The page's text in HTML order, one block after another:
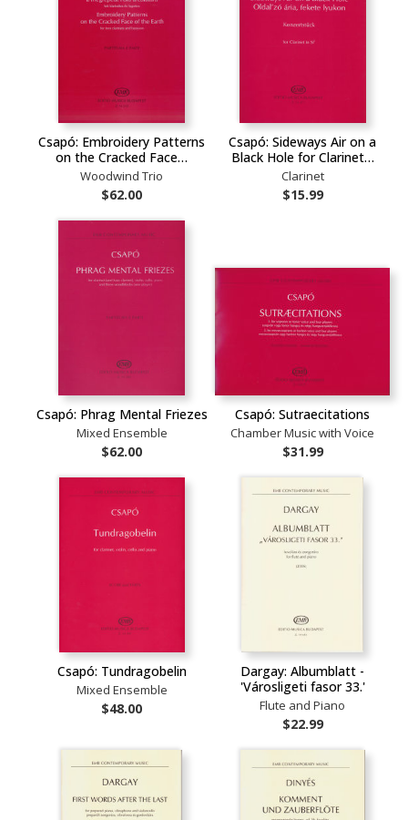
Csapó: Embroidery Patterns
on the Cracked Face…
Woodwind Trio
$62.00
Csapó: Sideways Air on a
Black Hole for Clarinet…
Clarinet
$15.99
Csapó: Phrag Mental Friezes
Mixed Ensemble
$62.00
Csapó: Sutraecitations
Chamber Music with Voice
$31.99
Csapó: Tundragobelin
Mixed Ensemble
$48.00
Dargay: Albumblatt -
'Városligeti fasor 33.'
Flute and Piano
$22.99